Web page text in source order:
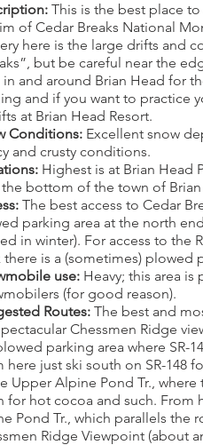
This is the best place
of Cedar Breaks National
here is the large drifts and
but be careful near the
in and around Brian Head for
and if you want to practice
at Brian Head Resort.
Conditions: Excellent snow
and crusty conditions.
Highest is at Brian Head
the bottom of the town of Brian
The best access to Cedar
parking area at the north
in winter). For access to the
there is a (sometimes) plowed
use: Heavy; this area
(for good reason).
Routes: The best and
Chessmen Ridge
parking area where SR-
here just ski south on SR-148
Upper Alpine Pond Tr., where
for hot cocoa and such. From
Pond Tr., which parallels the
Ridge Viewpoint (about